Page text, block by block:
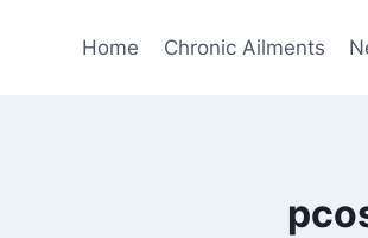
Home Chronic Ailments